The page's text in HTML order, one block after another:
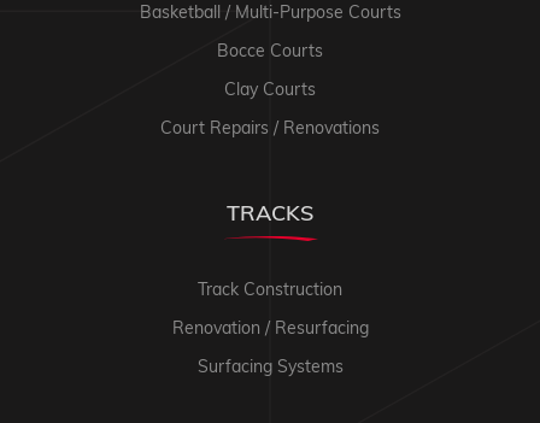
Basketball / Multi-Purpose Courts
Bocce Courts
Clay Courts
Court Repairs / Renovations
TRACKS
Track Construction
Renovation / Resurfacing
Surfacing Systems